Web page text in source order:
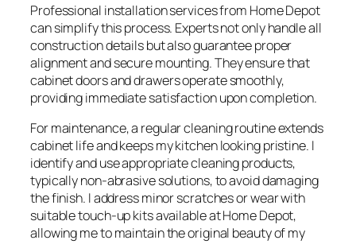
Professional installation services from Home Depot
can simplify this process. Experts not only handle all
construction details but also guarantee proper
alignment and secure mounting. They ensure that
cabinet doors and drawers operate smoothly,
providing immediate satisfaction upon completion.
For maintenance, a regular cleaning routine extends
cabinet life and keeps my kitchen looking pristine. I
identify and use appropriate cleaning products,
typically non-abrasive solutions, to avoid damaging
the finish. I address minor scratches or wear with
suitable touch-up kits available at Home Depot,
allowing me to maintain the original beauty of my